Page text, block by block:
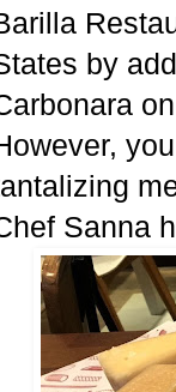
by
Sanna